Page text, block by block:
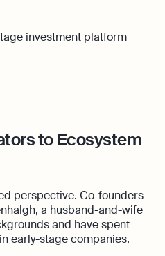
investment platform
to Ecosystem
perspective. Co-founders
a husband-and-wife
and have spent
early-stage companies.